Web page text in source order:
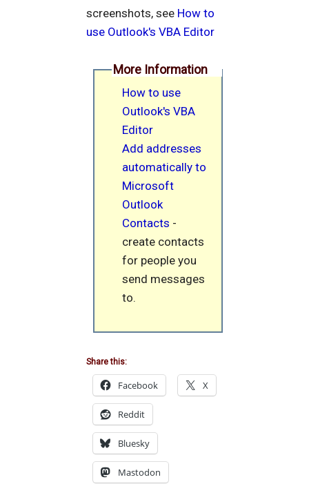
screenshots, see How to
use Outlook's VBA Editor
More Information
How to use
Outlook's VBA
Editor
Add addresses
automatically to
Microsoft
Outlook
Contacts -
create contacts
for people you
send messages
to.
Share this:
Facebook X
Reddit
Bluesky
Mastodon